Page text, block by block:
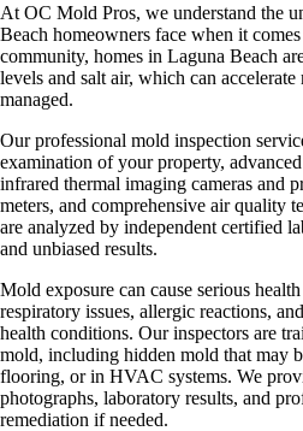
At OC Mold Pros, we understand the
Beach homeowners face when it
community, homes in Laguna Beach
levels and salt air, which can
managed.
Our professional mold inspection
examination of your property,
infrared thermal imaging cameras and
meters, and comprehensive air quality
are analyzed by independent certified
and unbiased results.
Mold exposure can cause serious
respiratory issues, allergic reactions,
health conditions. Our inspectors are
mold, including hidden mold that may
flooring, or in HVAC systems. We
photographs, laboratory results, and
remediation if needed.